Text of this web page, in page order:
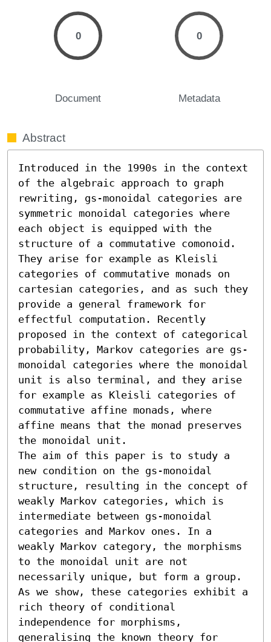
0
Document
0
Metadata
Abstract
Introduced in the 1990s in the context
of the algebraic approach to graph
rewriting, gs-monoidal categories are
symmetric monoidal categories where
each object is equipped with the
structure of a commutative comonoid.
They arise for example as Kleisli
categories of commutative monads on
cartesian categories, and as such they
provide a general framework for
effectful computation. Recently
proposed in the context of categorical
probability, Markov categories are gs-
monoidal categories where the monoidal
unit is also terminal, and they arise
for example as Kleisli categories of
commutative affine monads, where
affine means that the monad preserves
the monoidal unit.
The aim of this paper is to study a
new condition on the gs-monoidal
structure, resulting in the concept of
weakly Markov categories, which is
intermediate between gs-monoidal
categories and Markov ones. In a
weakly Markov category, the morphisms
to the monoidal unit are not
necessarily unique, but form a group.
As we show, these categories exhibit a
rich theory of conditional
independence for morphisms,
generalising the known theory for